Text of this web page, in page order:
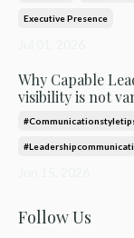
Executive Presence
Why Capable
visibility is not
Follow Us